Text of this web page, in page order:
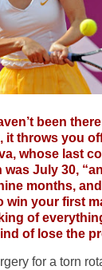
been
it throws you
whose last
July 30,
months,
win your first
of
of lose the
for a torn